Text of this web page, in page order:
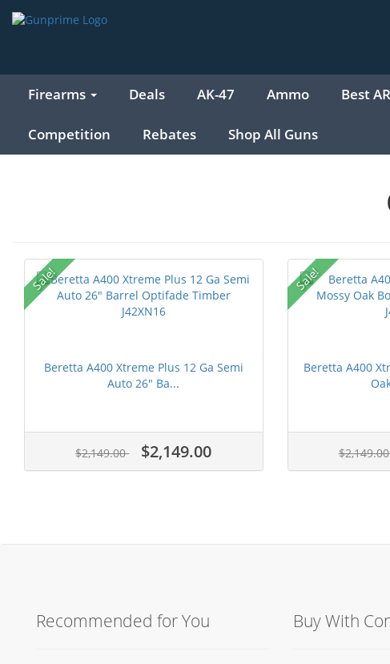
Firearms Deals AK-47 Ammo Best
Competition Rebates Shop All Guns
Sale!
Beretta A400 Xtreme Plus 12 Ga Semi
Auto 26" Ba...
$2,149.00 $2,149.00
Sale!
Beretta A400
Recommended for You Buy With